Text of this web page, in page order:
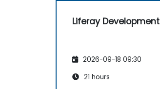
Liferay Development
2026-09-18 09:30
21 hours